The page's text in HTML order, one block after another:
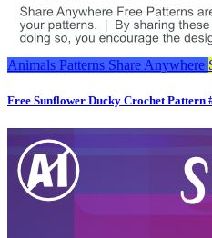
Animals Patterns Share Anywhere
Free Sunflower Ducky Crochet Pattern